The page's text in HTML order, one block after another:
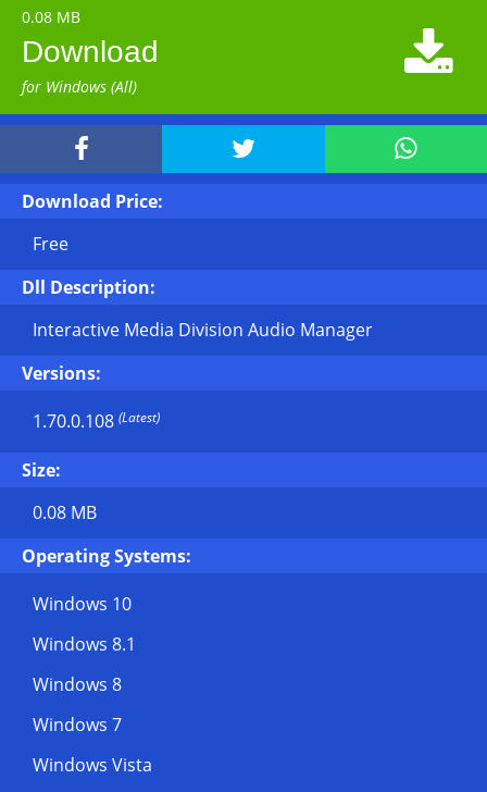
0.08 MB
Download
for Windows (All)

  
Download Price:
Free
Dll Description:
Interactive Media Division Audio Manager
Versions:
1.70.0.108 (Latest)
Size:
0.08 MB
Operating Systems:
Windows 10
Windows 8.1
Windows 8
Windows 7
Windows Vista